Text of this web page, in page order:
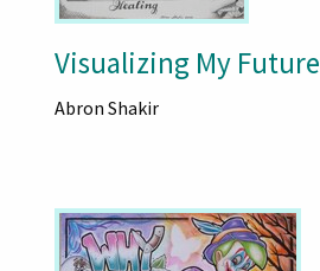
Visualizing My Future
Abron Shakir